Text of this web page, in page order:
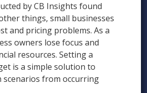
by CB Insights found
things, small businesses
and pricing problems. As a
owners lose focus and
resources. Setting a
is a simple solution to
scenarios from occurring